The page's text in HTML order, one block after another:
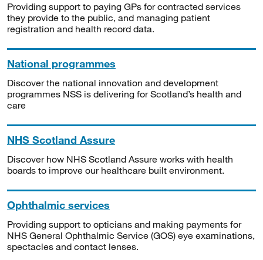
Providing support to paying GPs for contracted services
they provide to the public, and managing patient
registration and health record data.
National programmes
Discover the national innovation and development
programmes NSS is delivering for Scotland’s health and
care
NHS Scotland Assure
Discover how NHS Scotland Assure works with health
boards to improve our healthcare built environment.
Ophthalmic services
Providing support to opticians and making payments for
NHS General Ophthalmic Service (GOS) eye examinations,
spectacles and contact lenses.